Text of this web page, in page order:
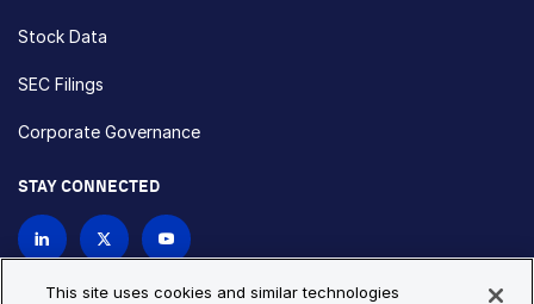
Stock Data
SEC Filings
Corporate Governance
STAY CONNECTED
This site uses cookies and similar technologies